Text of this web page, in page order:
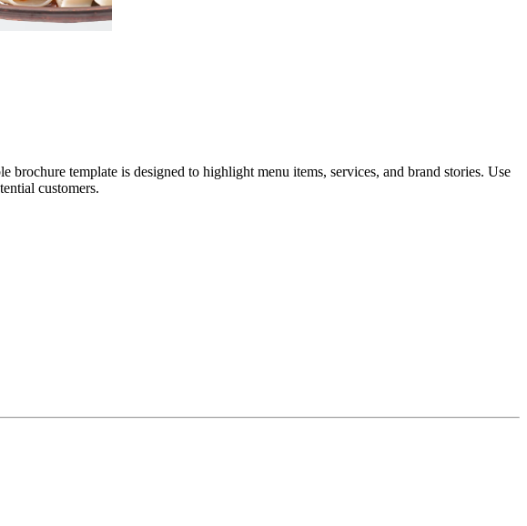
template is designed to highlight menu items, services, and brand stories. Use
customers.